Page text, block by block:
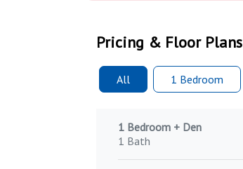
Pricing & Floor Plans
All 1 Bedroom
1 Bedroom + Den
1 Bath